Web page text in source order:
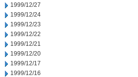
1999/12/27
1999/12/24
1999/12/23
1999/12/22
1999/12/21
1999/12/20
1999/12/17
1999/12/16